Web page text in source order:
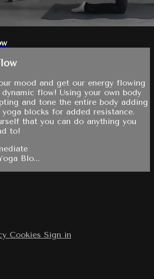
mood and get our energy flowing
flow! Using your own body
and tone the entire body adding
blocks for added resistance.
that you can do anything you
to!
Blo...
Cookies Sign in